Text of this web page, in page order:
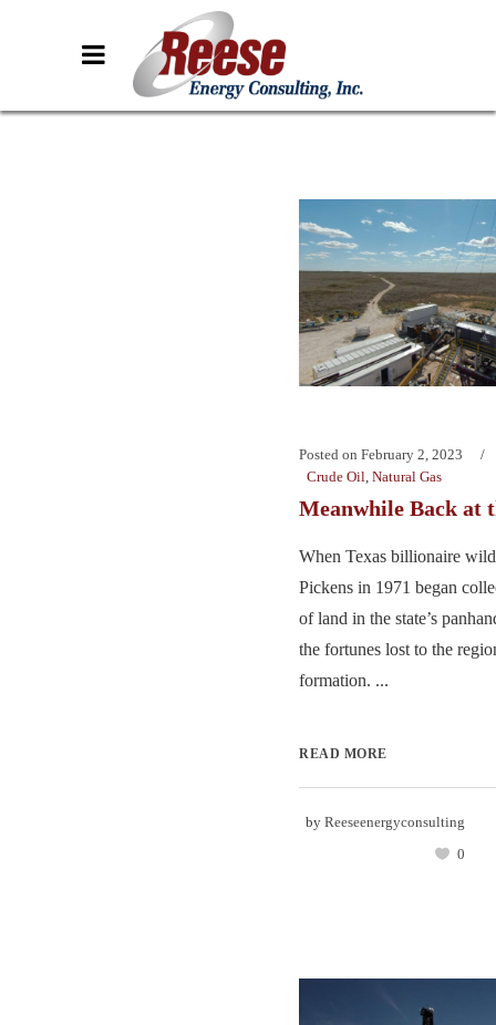
Posted on February 2, 2023
Crude Oil Natural Gas
Meanwhile Back at
When Texas billionaire
Pickens in 1971 began
of land in the state’s
the fortunes lost to the
formation. ...
READ MORE
by Reeseenergyconsulting
0